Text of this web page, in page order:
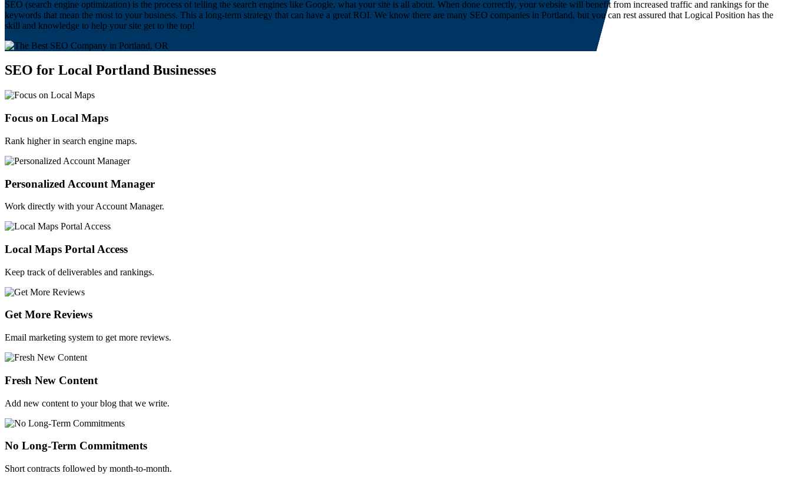
SEO (search engine optimization) is the process of telling the search engines like Google, what your site is all about. When done correctly, your website will benefit from increased traffic and rankings for the
keywords that mean the most to your business. This a long-term strategy that can have a great ROI. We know there are many SEO companies in Portland, but you can rest assured that Logical Position has the
skill and knowledge to help your site get to the top!
SEO for Local Portland Businesses
Focus on Local Maps
Rank higher in search engine maps.
Personalized Account Manager
Work directly with your Account Manager.
Local Maps Portal Access
Keep track of deliverables and rankings.
Get More Reviews
Email marketing system to get more reviews.
Fresh New Content
Add new content to your blog that we write.
No Long-Term Commitments
Short contracts followed by month-to-month.